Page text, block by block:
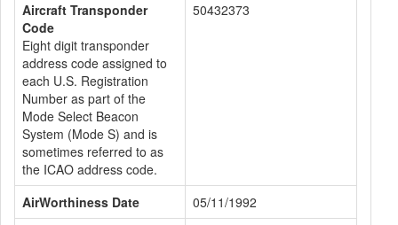
Aircraft Transponder
Code
Eight digit transponder
address code assigned to
each U.S. Registration
Number as part of the
Mode Select Beacon
System (Mode S) and is
sometimes referred to as
the ICAO address code.
50432373
AirWorthiness Date
05/11/1992